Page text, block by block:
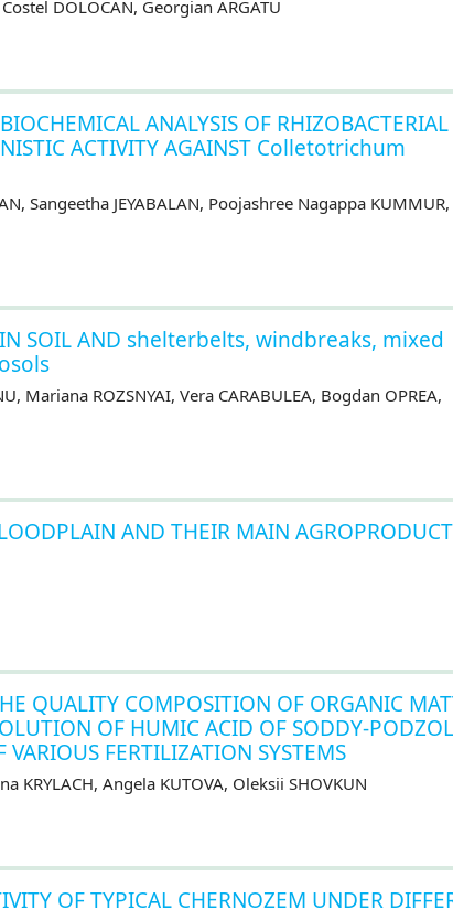
DOLOCAN, Georgian ARGATU
ANALYSIS OF RHIZOBACTERIAL
ACTIVITY AGAINST Colletotrichum
Sangeetha JEYABALAN, Poojashree Nagappa
IN SOIL AND shelterbelts, windbreaks, mixed
Mariana ROZSNYAI, Vera CARABULEA, Bogdan OPREA,
AND THEIR MAIN
QUALITY COMPOSITION OF ORGANIC
OF HUMIC ACID OF SODDY-
FERTILIZATION SYSTEMS
KRYLACH, Angela KUTOVA, Oleksii SHOVKUN
OF TYPICAL CHERNOZEM UNDER